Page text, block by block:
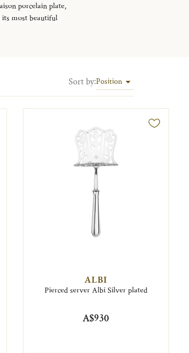
porcelain plate,
most beautiful
Sort by:Position
ALBI
Pierced server Albi Silver plated
A$930